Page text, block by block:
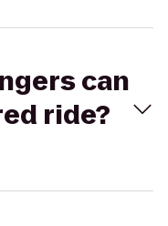
can
ride?